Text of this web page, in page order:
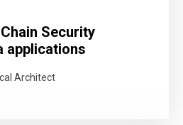
Security
applications
Architect